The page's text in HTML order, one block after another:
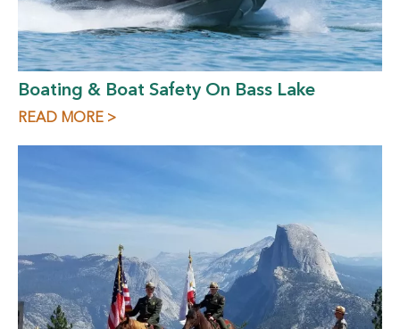
Boating & Boat Safety On Bass Lake
READ MORE >